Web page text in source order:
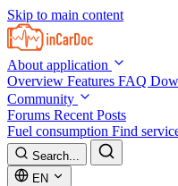
Skip to main content
About application
Overview Features FAQ
Community
Forums Recent Posts
Fuel consumption Find
Search...
EN